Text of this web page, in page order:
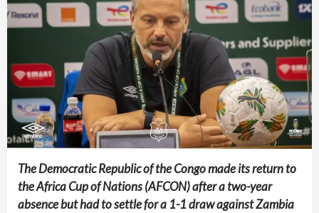
The Democratic Republic of the Congo made its return to
the Africa Cup of Nations (AFCON) after a two-year
absence but had to settle for a 1-1 draw against Zambia